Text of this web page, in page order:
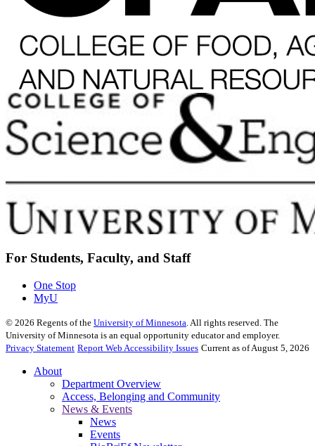
For Students, Faculty, and Staff
One Stop
MyU
© 2026 Regents of the University of Minnesota . All rights reserved. The
University of Minnesota is an equal opportunity educator and employer.
Privacy Statement Report Web Accessibility Issues Current as of August 5, 2026
About
Department Overview
Access, Belonging and Community
News & Events
News
Events